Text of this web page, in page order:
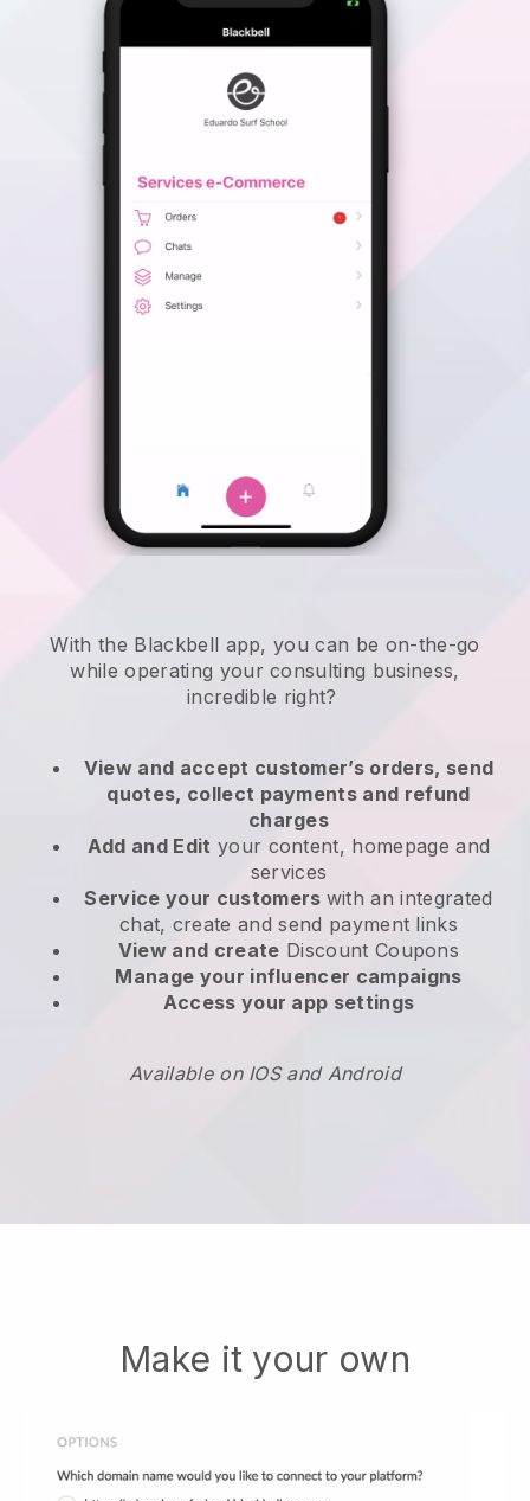
With the Blackbell app,you can be on-the-go
while operating your consulting business,
incredible right?
View and accept customer’s orders, send
quotes, collect payments and refund
charges
Add and Edit your content, homepage and
services
Service your customers with an integrated
chat, create and send payment links
View and create Discount Coupons
Manage your influencer campaigns
Access your app settings
Available on IOS and Android
Make it your own